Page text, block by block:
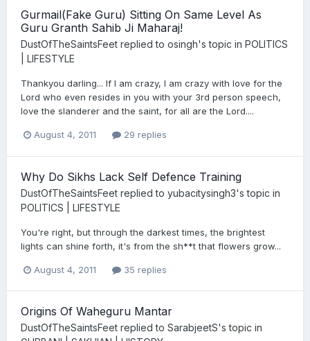
Gurmail(Fake Guru) Sitting On Same Level As
Guru Granth Sahib Ji Maharaj!
DustOfTheSaintsFeet replied to osingh's topic in POLITICS
| LIFESTYLE
Thankyou darling... If I am crazy, I am crazy with love for the
Lord who even resides in you with your 3rd person speech,
love the slanderer and the saint, for all are the Lord....
August 4, 2011 29 replies
Why Do Sikhs Lack Self Defence Training
DustOfTheSaintsFeet replied to yubacitysingh3's topic in
POLITICS | LIFESTYLE
You're right, but through the darkest times, the brightest
lights can shine forth, it's from the sh**t that flowers grow...
August 4, 2011 35 replies
Origins Of Waheguru Mantar
DustOfTheSaintsFeet replied to SarabjeetS's topic in